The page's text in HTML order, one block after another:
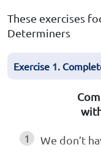
These exercises
Determiners
Exercise 1.
1 We don’t